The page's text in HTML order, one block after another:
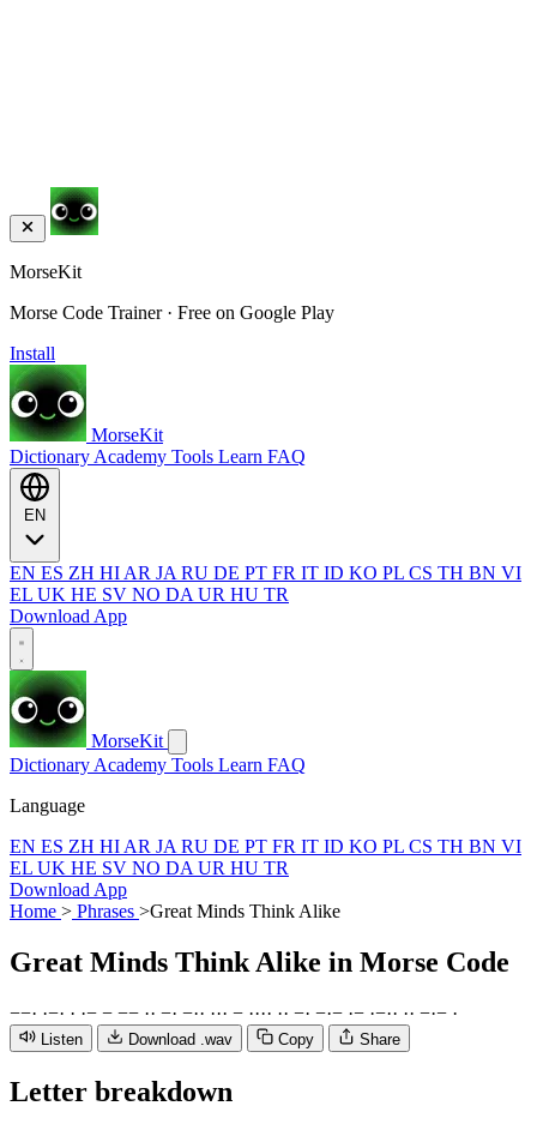
MorseKit
Morse Code Trainer · Free on Google Play
Install
MorseKit
Dictionary Academy Tools Learn FAQ
EN ES ZH HI AR JA RU DE PT FR IT ID KO PL CS TH BN VI
EL UK HE SV NO DA UR HU TR
Download App
MorseKit
Dictionary Academy Tools Learn FAQ
Language
EN ES ZH HI AR JA RU DE PT FR IT ID KO PL CS TH BN VI
EL UK HE SV NO DA UR HU TR
Download App
Home > Phrases >Great Minds Think Alike
Great Minds Think Alike in Morse Code
−−· ·−· · ·− − −− ·· −· −·· ··· − ···· ·· −· −·− ·− ·−·· ·· −·− ·
Listen Download .wav Copy Share
Letter breakdown